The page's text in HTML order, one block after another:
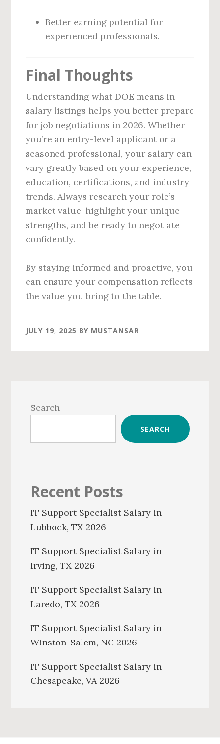
Better earning potential for
experienced professionals.
Final Thoughts
Understanding what DOE means in
salary listings helps you better prepare
for job negotiations in 2026. Whether
you’re an entry-level applicant or a
seasoned professional, your salary can
vary greatly based on your experience,
education, certifications, and industry
trends. Always research your role’s
market value, highlight your unique
strengths, and be ready to negotiate
confidently.
By staying informed and proactive, you
can ensure your compensation reflects
the value you bring to the table.
JULY 19, 2025 BY MUSTANSAR
Sidebar
Search
SEARCH
Recent Posts
IT Support Specialist Salary in
Lubbock, TX 2026
IT Support Specialist Salary in
Irving, TX 2026
IT Support Specialist Salary in
Laredo, TX 2026
IT Support Specialist Salary in
Winston-Salem, NC 2026
IT Support Specialist Salary in
Chesapeake, VA 2026